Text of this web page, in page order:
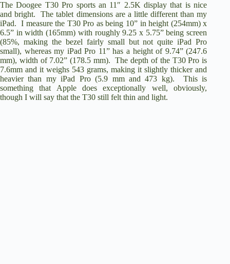
V
i
d
e
The Doogee T30 Pro sports an 11″ 2.5K display that is nice
and bright. The tablet dimensions are a little different than my
iPad. I measure the T30 Pro as being 10” in height (254mm) x
6.5” in width (165mm) with roughly 9.25 x 5.75” being screen
(85%, making the bezel fairly small but not quite iPad Pro
small), whereas my iPad Pro 11” has a height of 9.74” (247.6
mm), width of 7.02” (178.5 mm). The depth of the T30 Pro is
7.6mm and it weighs 543 grams, making it slightly thicker and
heavier than my iPad Pro (5.9 mm and 473 kg). This is
something that Apple does exceptionally well, obviously,
though I will say that the T30 still felt thin and light.